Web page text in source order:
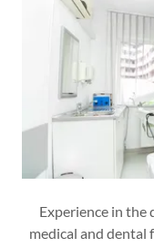
Experience in the
medical and